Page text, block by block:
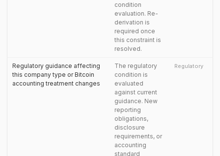
condition
evaluation. Re-
derivation is
required once
this constraint is
resolved.
Regulatory guidance affecting
this company type or Bitcoin
accounting treatment changes
The regulatory
condition is
evaluated
against current
guidance. New
reporting
obligations,
disclosure
requirements, or
accounting
standard
Regulatory